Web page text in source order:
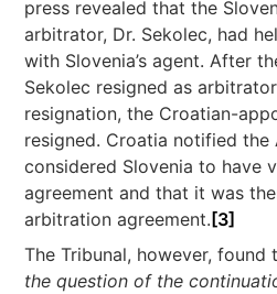
press revealed that the
arbitrator, Dr. Sekolec, had
with Slovenia’s agent. After
Sekolec resigned as
resignation, the Croatian-
resigned. Croatia notified
considered Slovenia to have
agreement and that it was
arbitration agreement. [3]
The Tribunal, however, found
the question of the